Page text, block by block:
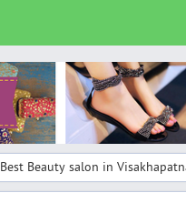
Best Beauty salon in